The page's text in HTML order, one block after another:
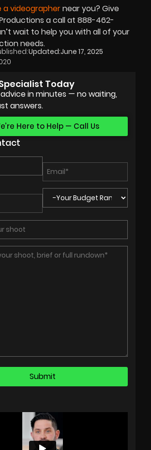
a videographernear you? Give
a call at 888-462-
wait to help you with all of your
needs.
Updated:June 17, 2025
Today
in minutes — no waiting,
answers.
Here to Help — Call Us